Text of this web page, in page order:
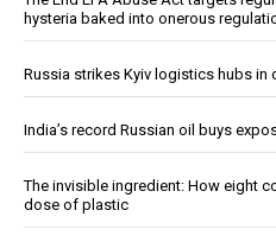
hysteria baked into onerous
Russia strikes Kyiv logistics hubs in
India’s record Russian oil buys
The invisible ingredient: How eight
dose of plastic